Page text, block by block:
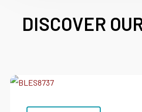
DISCOVER